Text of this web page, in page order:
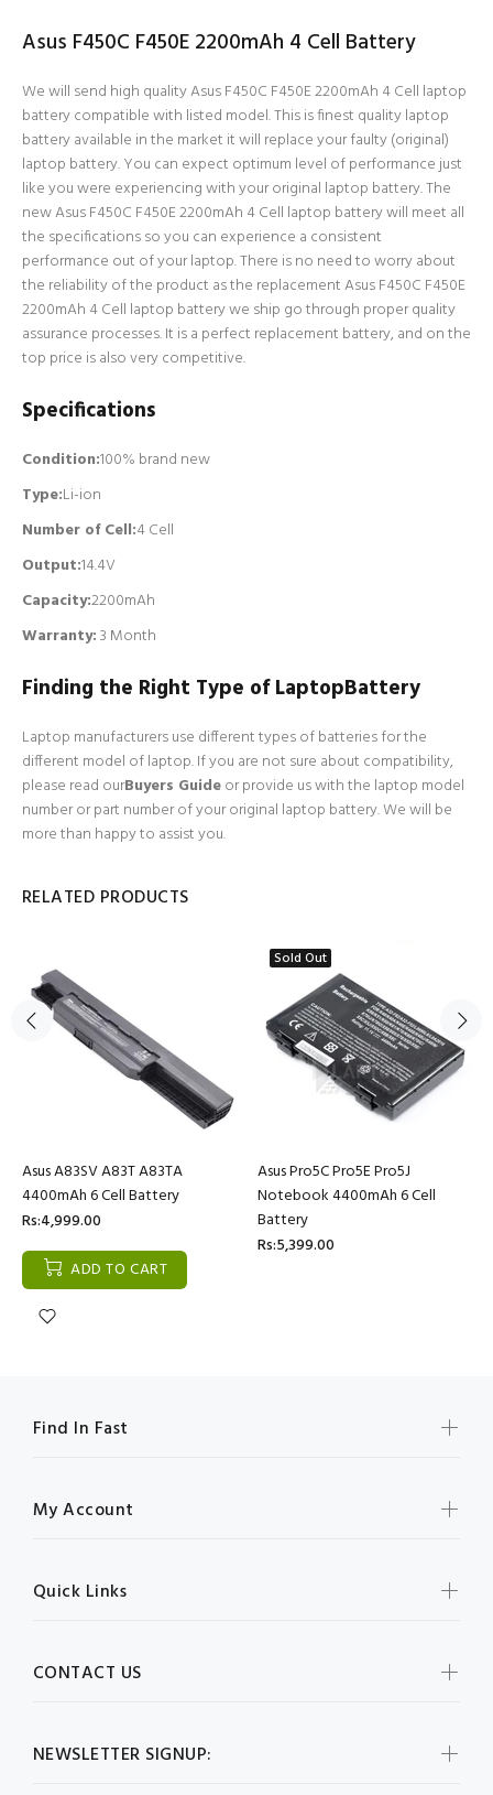
Asus F450C F450E 2200mAh 4 Cell Battery
We will send high quality Asus F450C F450E 2200mAh 4 Cell laptop
battery compatible with listed model. This is finest quality laptop
battery available in the market it will replace your faulty (original)
laptop battery. You can expect optimum level of performance just
like you were experiencing with your original laptop battery. The
new Asus F450C F450E 2200mAh 4 Cell laptop battery will meet all
the specifications so you can experience a consistent
performance out of your laptop. There is no need to worry about
the reliability of the product as the replacement Asus F450C F450E
2200mAh 4 Cell laptop battery we ship go through proper quality
assurance processes. It is a perfect replacement battery, and on the
top price is also very competitive.
Specifications
Condition:100% brand new
Type:Li-ion
Number of Cell:4 Cell
Output:14.4V
Capacity:2200mAh
Warranty:3 Month
Finding the Right Type of LaptopBattery
Laptop manufacturers use different types of batteries for the
different model of laptop. If you are not sure about compatibility,
please read ourBuyers Guideor provide us with the laptop model
number or part number of your original laptop battery. We will be
more than happy to assist you.
RELATED PRODUCTS
Asus A83SV A83T A83TA
4400mAh 6 Cell Battery
Rs:4,999.00
ADD TO CART
Sold Out
Asus Pro5C Pro5E Pro5J
Notebook 4400mAh 6 Cell
Battery
Rs:5,399.00
NEWSLETTER SIGNUP:
Find In Fast
My Account
Quick Links
CONTACT US